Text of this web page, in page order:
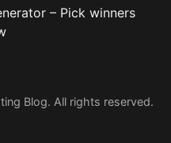
– Pick winners
Blog. All rights reserved.